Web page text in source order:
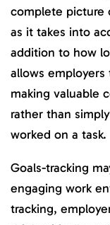
complete picture
as it takes into
addition to how
allows
making valuable
rather than
worked on a task.
Goals-tracking
engaging work
tracking,